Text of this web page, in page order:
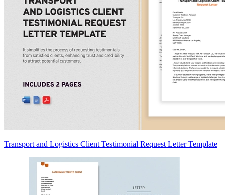
Transport and Logistics Client Testimonial Request Letter Template